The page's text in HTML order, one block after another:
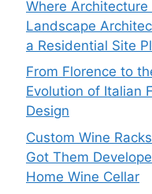
Where Architecture
Landscape
a Residential Site
From Florence to
Evolution of Italian
Design
Custom Wine
Got Them
Home Wine Cellar